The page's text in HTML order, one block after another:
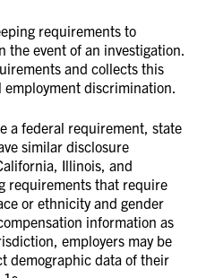
requirements to
the event of an investigation.
and collects this
discrimination.
a federal requirement, state
similar disclosure
Illinois, and
requirements that require
or ethnicity and gender
information as
employers may be
demographic data of their